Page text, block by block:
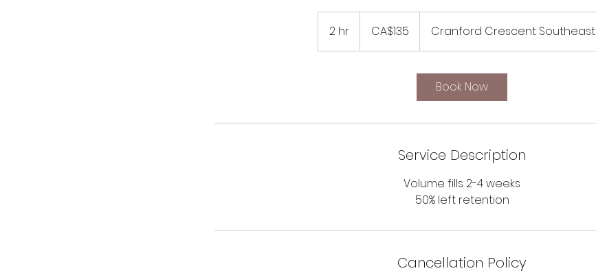
2 hr2
h
dollarsCA$135 Cranford Crescent Southeast
Book Now
Service Description
Volume fills 2-4 weeks
50% left retention
Cancellation Policy